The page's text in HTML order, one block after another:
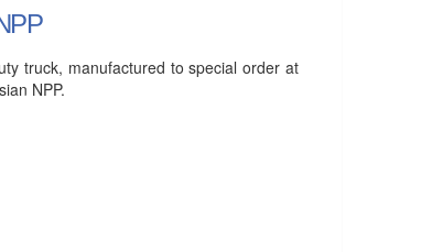
truck, manufactured to special order at
NPP.